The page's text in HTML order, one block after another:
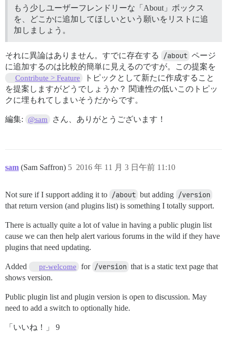
もう少しユーザーフレンドリーな「About」ボックス
を、どこかに追加してほしいという願いをリストに追
加しましょう。
それに異論はありません。すでに存在する /about ページ
に追加するのは比較的簡単に見えるのですが。この提案を
Contribute > Feature
トピックとして新たに作成すること
を提案しますがどうでしょうか？ 関連性の低いこのトピッ
クに埋もれてしまいそうだからです。
編集: @sam さん、ありがとうございます！
sam (Sam Saffron) 2016 年 11 月 3 日午前 11:10
5
Not sure if I support adding it to /about but adding /version
that return version (and plugins list) is something I totally support.
There is actually quite a lot of value in having a public plugin list
cause we can then help alert various forums in the wild if they have
plugins that need updating.
Added pr-welcome for /version that is a static text page that
shows version.
Public plugin list and plugin version is open to discussion. May
need to add a switch to optionally hide.
「いいね！」 9